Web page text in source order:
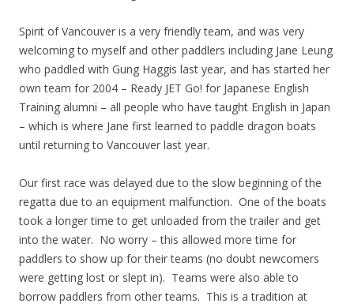
Spirit of Vancouver is a very friendly team, and was very
welcoming to myself and other paddlers including Jane Leung
who paddled with Gung Haggis last year, and has started her
own team for 2004 – Ready JET Go! for Japanese English
Training alumni – all people who have taught English in Japan
– which is where Jane first learned to paddle dragon boats
until returning to Vancouver last year.
Our first race was delayed due to the slow beginning of the
regatta due to an equipment malfunction. One of the boats
took a longer time to get unloaded from the trailer and get
into the water. No worry – this allowed more time for
paddlers to show up for their teams (no doubt newcomers
were getting lost or slept in). Teams were also able to
borrow paddlers from other teams. This is a tradition at